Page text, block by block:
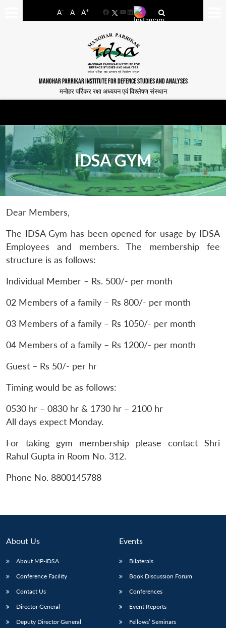
A- A A+
FacebookYouTube
LinkedIn
MANOHAR PARRIKAR INSTITUTE FOR DEFENCE STUDIES AND ANALYSES
मनोहर पर्रिकर रक्षा अध्ययन एवं विश्लेषण संस्थान
Open
menu
MP-
NEWS
Open
menu
Membership
Open
menu
IDSA GYM
Dear Members,
The IDSA Gym has been opened for usage by IDSA
Employees and members. The membership fee
structure is as follows:
Individual Member – Rs. 500/- per month
02 Members of a family – Rs 800/- per month
03 Members of a family – Rs 1050/- per month
04 Members of a family – Rs 1200/- per month
Guest – Rs 50/- per hr
Timing would be as follows:
0530 hr – 0830 hr & 1730 hr – 2100 hr
All days expect Monday.
For taking gym membership please contact Shri
Rahul Gupta in Room No. 312.
Phone No. 8800145788
About Us
About MP-IDSA
Conference Facility
Contact Us
Director General
Deputy Director General
Events
Bilaterals
Book Discussion Forum
Conferences
Event Reports
Fellows’ Seminars